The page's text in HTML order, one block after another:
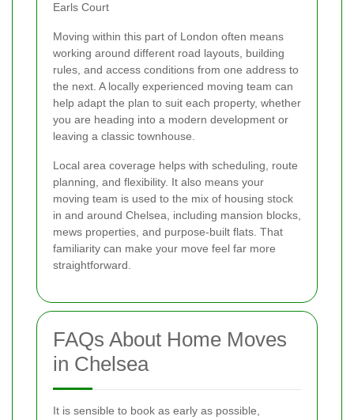
Earls Court
Moving within this part of London often means
working around different road layouts, building
rules, and access conditions from one address to
the next. A locally experienced moving team can
help adapt the plan to suit each property, whether
you are heading into a modern development or
leaving a classic townhouse.
Local area coverage helps with scheduling, route
planning, and flexibility. It also means your
moving team is used to the mix of housing stock
in and around Chelsea, including mansion blocks,
mews properties, and purpose-built flats. That
familiarity can make your move feel far more
straightforward.
FAQs About Home Moves
in Chelsea
It is sensible to book as early as possible,